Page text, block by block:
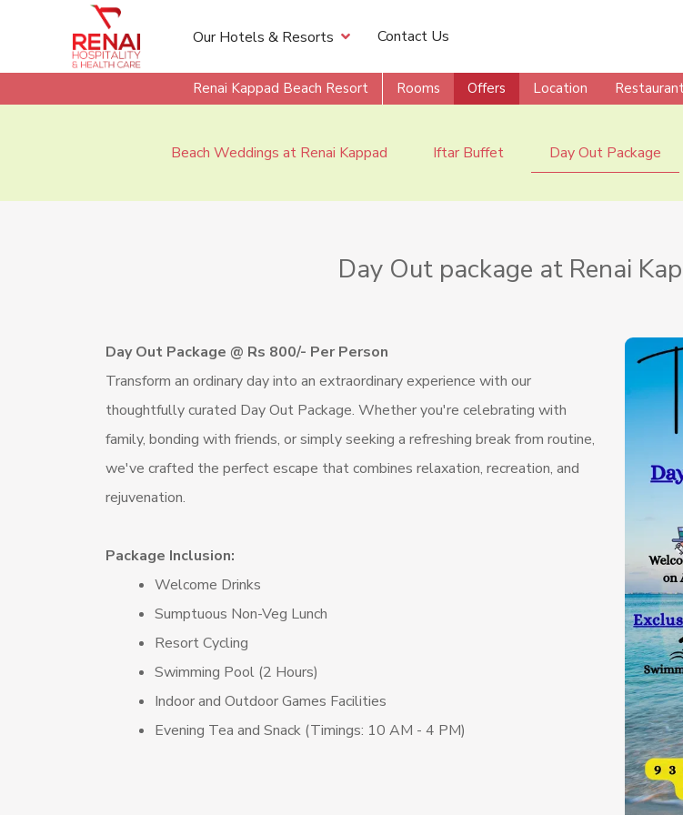
Our Hotels & Resorts Contact Us
Renai Kappad Beach Resort Rooms Offers Location
Beach Weddings at Renai Kappad Iftar Buffet Day Out Package
Day Out package at Renai
Day Out Package @ Rs 800/- Per Person
Transform an ordinary day into an extraordinary experience with our
thoughtfully curated Day Out Package. Whether you're celebrating with
family, bonding with friends, or simply seeking a refreshing break from routine,
we've crafted the perfect escape that combines relaxation, recreation, and
rejuvenation.
Package Inclusion:
Welcome Drinks
Sumptuous Non-Veg Lunch
Resort Cycling
Swimming Pool (2 Hours)
Indoor and Outdoor Games Facilities
Evening Tea and Snack (Timings: 10 AM - 4 PM)